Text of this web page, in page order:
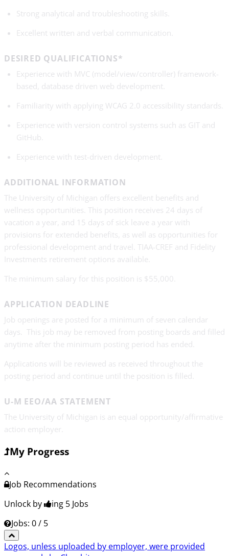
Strong analytical and troubleshooting skills.
Excellent written and verbal communication.
DESIRED QUALIFICATIONS*
Experience with MVC (model/view/controller) framework-
based, database­ driven web development.
Familiarity with applying WCAG 2.0 accessibility standards.
Experience with version control systems such as GIT and
GitHub.
Experience with test-driven development.
ADDITIONAL INFORMATION
The University of Michigan offers excellent benefits and
wellness opportunities. This position receives 24 days of
vacation a year, and 15 days of sick leave a year with
provisions for extended benefits, as well as opportunities for
professional development and travel. TIAA-CREF and Fidelity
Investments retirement options available.
The minimum salary for this position is $55,000.
APPLICATION DEADLINE
Job openings are posted for a minimum of seven calendar
days. This job may be removed from posting boards and filled
anytime after the minimum posting period has ended.
Applications will be reviewed as received throughout the
posting period and continue until the position is filled.
U-M EEO/AA STATEMENT
The University of Michigan is an equal opportunity/affirmative
action employer.
My Progress
Job Recommendations
Unlock by
ing 5 Jobs
Jobs: 0 / 5
Logos, unless uploaded by employer, were provided